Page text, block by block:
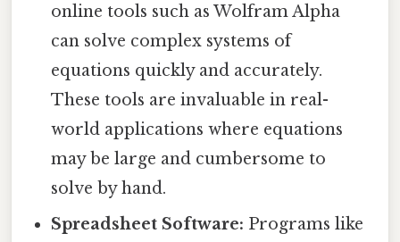
online tools such as Wolfram Alpha
can solve complex systems of
equations quickly and accurately.
These tools are invaluable in real-
world applications where equations
may be large and cumbersome to
solve by hand.
Spreadsheet Software: Programs like